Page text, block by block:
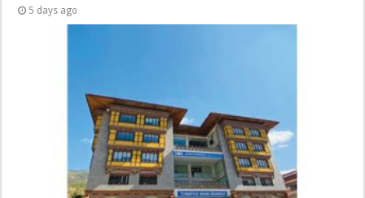
5 days ago